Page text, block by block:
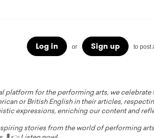
Log in or Sign up to post
platform for the performing arts, we
or British English in their articles,
expressions, enriching our content and
stories from the world of performing